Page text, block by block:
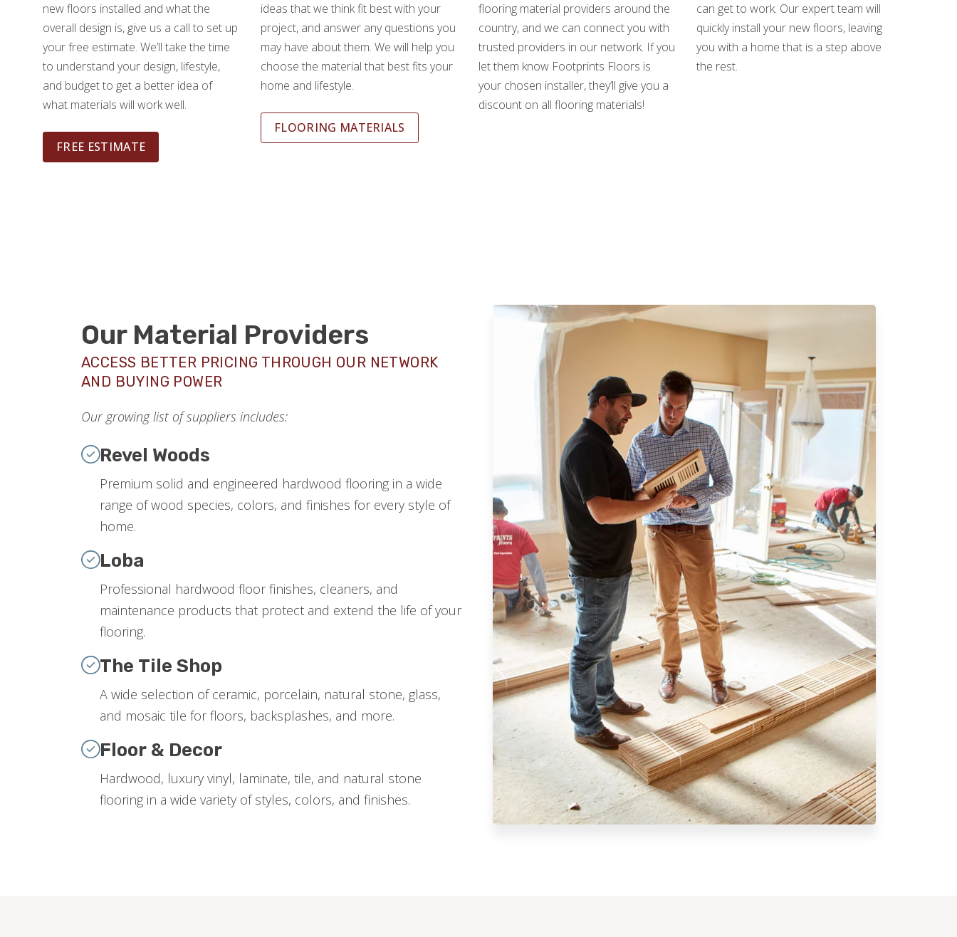
new floors installed and what the
overall design is, give us a call to set up
your free estimate. We’ll take the time
to understand your design, lifestyle,
and budget to get a better idea of
what materials will work well.
FREE ESTIMATE
ideas that we think fit best with your
project, and answer any questions you
may have about them. We will help you
choose the material that best fits your
home and lifestyle.
FLOORING MATERIALS
flooring material providers around the
country, and we can connect you with
trusted providers in our network. If you
let them know Footprints Floors is
your chosen installer, they’ll give you a
discount on all flooring materials!
can get to work. Our expert team will
quickly install your new floors, leaving
you with a home that is a step above
the rest.
Our Material Providers
ACCESS BETTER PRICING THROUGH OUR NETWORK
AND BUYING POWER
Our growing list of suppliers includes:
Revel Woods
Premium solid and engineered hardwood flooring in a wide
range of wood species, colors, and finishes for every style of
home.
Loba
Professional hardwood floor finishes, cleaners, and
maintenance products that protect and extend the life of your
flooring.
The Tile Shop
A wide selection of ceramic, porcelain, natural stone, glass,
and mosaic tile for floors, backsplashes, and more.
Floor & Decor
Hardwood, luxury vinyl, laminate, tile, and natural stone
flooring in a wide variety of styles, colors, and finishes.